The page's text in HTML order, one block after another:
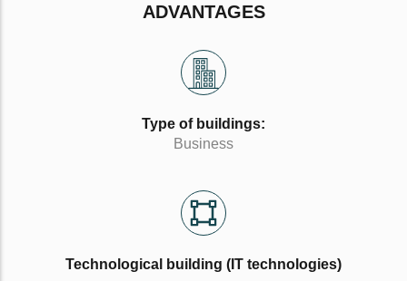
ADVANTAGES
Type of buildings:
Business
Technological building (IT technologies)